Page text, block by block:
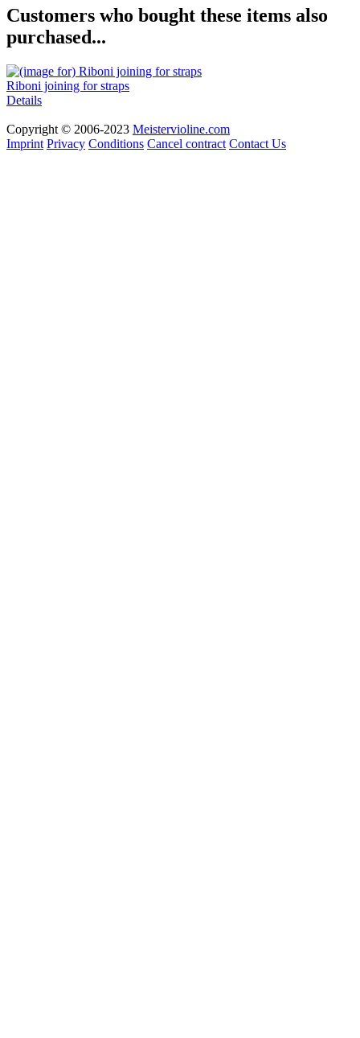
Customers who bought these items also
purchased...
Riboni joining for straps
Details
Copyright © 2006-2023 Meistervioline.com
Imprint Privacy Conditions Cancel contract Contact Us